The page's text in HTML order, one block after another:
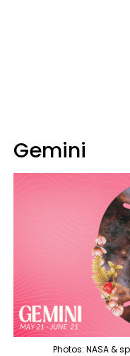
Gemini
Photos: NASA &